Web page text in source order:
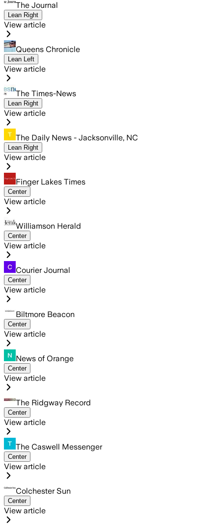
The Journal
Lean Right
View article
Queens Chronicle
Lean Left
View article
The Times-News
Lean Right
View article
The Daily News - Jacksonville, NC
Lean Right
View article
Finger Lakes Times
Center
View article
Williamson Herald
Center
View article
Courier Journal
Center
View article
Biltmore Beacon
Center
View article
News of Orange
Center
View article
The Ridgway Record
Center
View article
The Caswell Messenger
Center
View article
Colchester Sun
Center
View article